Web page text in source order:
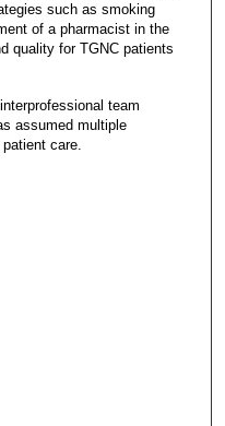
such as smoking
of a pharmacist in the
quality for TGNC patients
team
assumed multiple
care.